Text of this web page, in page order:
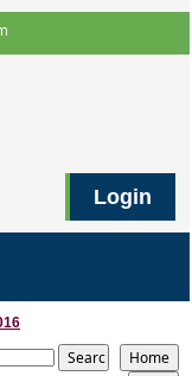
Login